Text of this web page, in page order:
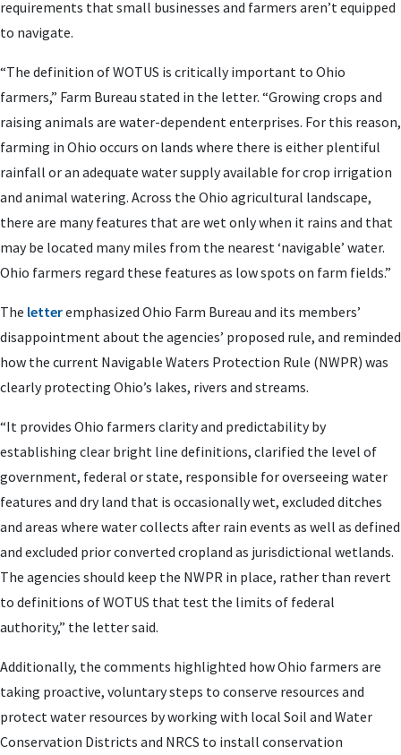
requirements that small businesses and farmers aren’t equipped
to navigate.
“The definition of WOTUS is critically important to Ohio
farmers,” Farm Bureau stated in the letter. “Growing crops and
raising animals are water-dependent enterprises. For this reason,
farming in Ohio occurs on lands where there is either plentiful
rainfall or an adequate water supply available for crop irrigation
and animal watering. Across the Ohio agricultural landscape,
there are many features that are wet only when it rains and that
may be located many miles from the nearest ‘navigable’ water.
Ohio farmers regard these features as low spots on farm fields.”
The letteremphasized Ohio Farm Bureau and its members’
disappointment about the agencies’ proposed rule, and reminded
how the current Navigable Waters Protection Rule (NWPR) was
clearly protecting Ohio’s lakes, rivers and streams.
“It provides Ohio farmers clarity and predictability by
establishing clear bright line definitions, clarified the level of
government, federal or state, responsible for overseeing water
features and dry land that is occasionally wet, excluded ditches
and areas where water collects after rain events as well as defined
and excluded prior converted cropland as jurisdictional wetlands.
The agencies should keep the NWPR in place, rather than revert
to definitions of WOTUS that test the limits of federal
authority,” the letter said.
Additionally, the comments highlighted how Ohio farmers are
taking proactive, voluntary steps to conserve resources and
protect water resources by working with local Soil and Water
Conservation Districts and NRCS to install conservation